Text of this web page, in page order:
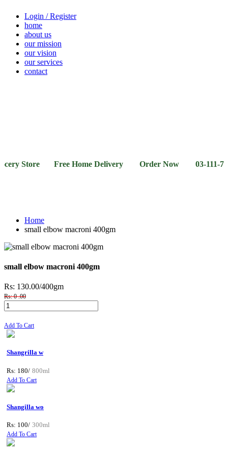
Login / Register
home
about us
our mission
our vision
our services
contact
Free Home Delivery Order Now 03-111-77-66-11
Home
small elbow macroni 400gm
small elbow macroni 400gm
Rs: 130.00/400gm
Rs: 0 .00
Add To Cart
Shangrilla w
Rs: 180/ 800ml
Add To Cart
Shangilla wo
Rs: 100/ 300ml
Add To Cart